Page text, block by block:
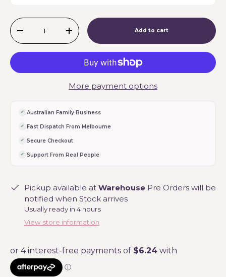
Qty
-
+ Add to cart
More payment options
Australian Family Business
Fast Dispatch From Melbourne
Secure Checkout
Support From Real People
Pickup available at Warehouse Pre Orders will be
notified when Stock arrives
Usually ready in 4 hours
View store information